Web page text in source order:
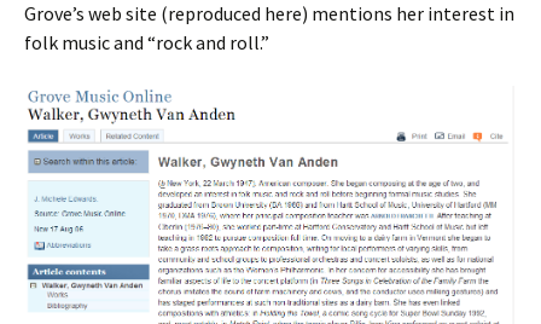
Grove’s web site (reproduced here) mentions her interest in
folk music and “rock and roll.”